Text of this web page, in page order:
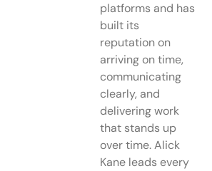
platforms and has
built its
reputation on
arriving on time,
communicating
clearly, and
delivering work
that stands up
over time. Alick
Kane leads every